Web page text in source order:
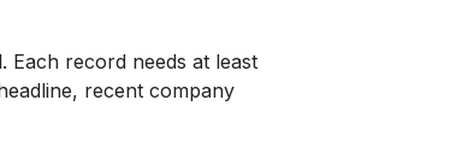
Each record needs at least
recent company